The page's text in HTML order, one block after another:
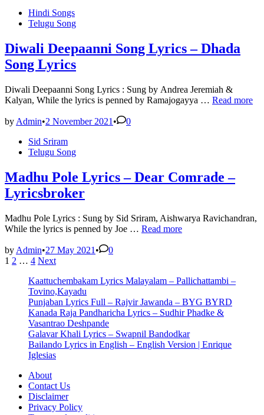
Pushpa
Telugu
PostedHindi Songs
Telugu Song
Diwali Deepaanni Song Lyrics – Dhada
Song Lyrics
Diwali Deepaanni Song Lyrics : Sung by Andrea Jeremiah &
Kalyan, While the lyrics is penned by Ramajogayya … Diwali
Lyrics
Read more
by Admin•2 November 2021 •
0
Posted Sid Sriram
Telugu Song
Madhu Pole Lyrics – Dear Comrade –
Lyricsbroker
Madhu Pole Lyrics : Sung by Sid Sriram, Aishwarya Ravichandran,
While the lyrics is penned by Joe … Madhu
Comrade
Lyricsbroker
Read more
by Admin•27 May 2021 • 0
Posts
pagination
1 2 … 4 Next
Kaattuchembakam Lyrics Malayalam – Pallichattambi –
Tovino,Kayadu
Punjaban Lyrics Full – Rajvir Jawanda – BYG BYRD
Kanada Raja Pandharicha Lyrics – Sudhir Phadke &
Vasantrao Deshpande
Galavar Khali Lyrics – Swapnil Bandodkar
Bailando Lyrics in English – English Version | Enrique
Iglesias
About
Contact Us
Disclaimer
Privacy Policy